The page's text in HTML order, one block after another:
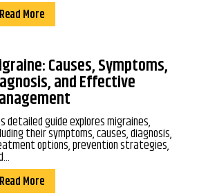
Read More
Causes, Symptoms,
and Effective
detailed guide explores migraines,
their symptoms, causes, diagnosis,
options, prevention strategies,
Read More